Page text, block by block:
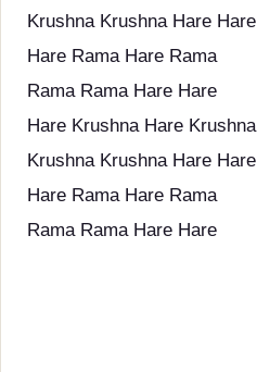
Krushna Krushna Hare Hare
Hare Rama Hare Rama
Rama Rama Hare Hare
Hare Krushna Hare Krushna
Krushna Krushna Hare Hare
Hare Rama Hare Rama
Rama Rama Hare Hare